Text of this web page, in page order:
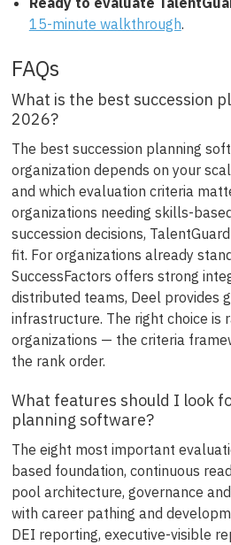
15-minute walkthrough.
FAQs
What is the best succession
2026?
The best succession planning
organization depends on your
and which evaluation criteria
organizations needing skills-
succession decisions,
fit. For organizations already
SuccessFactors offers strong
distributed teams, Deel provides
infrastructure. The right choice is
organizations — the criteria
the rank order.
What features should I look
planning software?
The eight most important
based foundation, continuous
pool architecture, governance
with career pathing and
DEI reporting, executive-visible